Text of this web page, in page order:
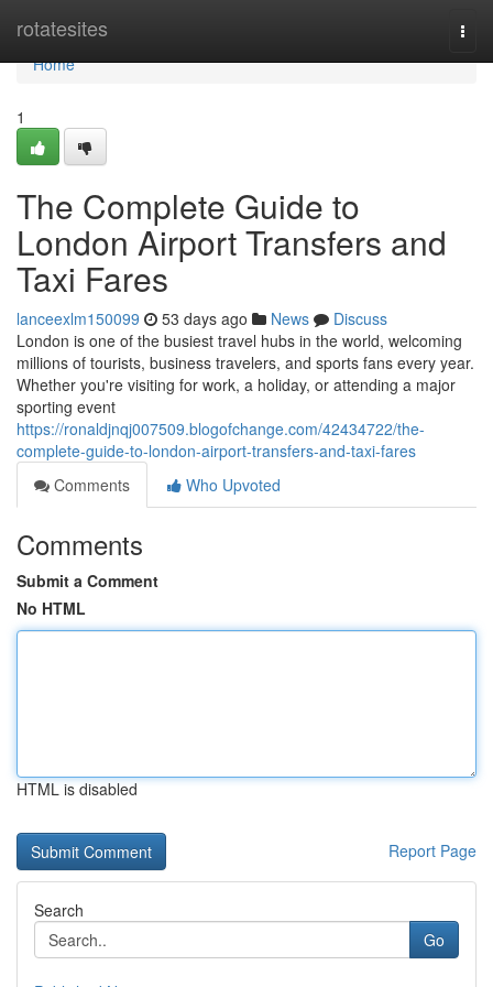
rotatesites
Home
Home
1
The Complete Guide to
London Airport Transfers and
Taxi Fares
lanceexlm150099 53 days ago News
Discuss
London is one of the busiest travel hubs in the world, welcoming
millions of tourists, business travelers, and sports fans every year.
Whether you're visiting for work, a holiday, or attending a major
sporting event
https://ronaldjnqj007509.blogofchange.com/42434722/the-
complete-guide-to-london-airport-transfers-and-taxi-fares
Comments
Who Upvoted
Comments
Submit a Comment
No HTML
HTML is disabled
Report Page
Search
Go